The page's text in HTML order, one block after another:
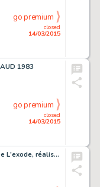
closed
14/03/2015
go premium
1983
closed
14/03/2015
go premium
Illustration originale intitulée L'exode, réalisée en 2015. Signé